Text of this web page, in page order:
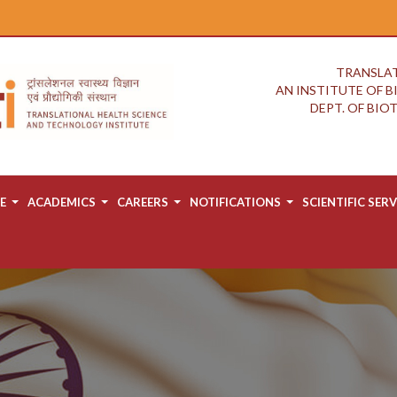
AN INSTITUTE OF
DEPT. OF
ACADEMICS CAREERS NOTIFICATIONS SCIENTIFIC